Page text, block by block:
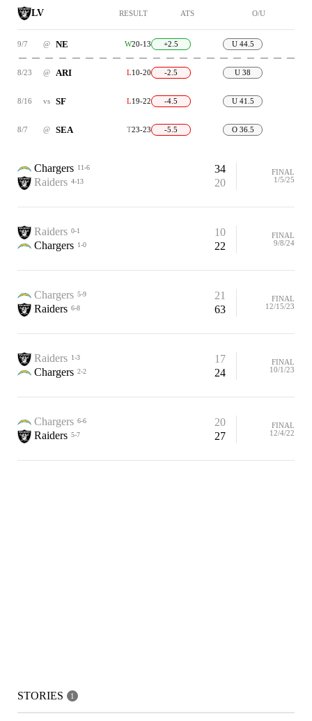
LV RESULT ATS O/U
9/7 @ NE W20-13 +2.5 U 44.5
8/23 @ ARI L10-20 -2.5 U 38
8/16 vs SF L19-22 -4.5 U 41.5
8/7 @ SEA T23-23 -5.5 O 36.5
Chargers 11-6
34
Raiders 4-13 20
FINAL
1/5/25
Raiders 0-1
10
Chargers 1-0 22
FINAL
9/8/24
Chargers 5-9
21
Raiders 6-8 63
FINAL
12/15/23
Raiders 1-3
17
Chargers 2-2 24
FINAL
10/1/23
Chargers 6-6
20
Raiders 5-7 27
FINAL
12/4/22
STORIES 1